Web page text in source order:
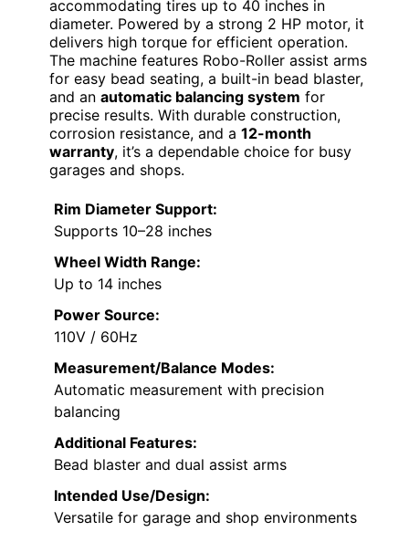
accommodating tires up to 40 inches in
diameter. Powered by a strong 2 HP motor, it
delivers high torque for efficient operation.
The machine features Robo-Roller assist arms
for easy bead seating, a built-in bead blaster,
and an automatic balancing system for
precise results. With durable construction,
corrosion resistance, and a 12-month
warranty, it’s a dependable choice for busy
garages and shops.
Rim Diameter Support:
Supports 10–28 inches
Wheel Width Range:
Up to 14 inches
Power Source:
110V / 60Hz
Measurement/Balance Modes:
Automatic measurement with precision
balancing
Additional Features:
Bead blaster and dual assist arms
Intended Use/Design:
Versatile for garage and shop environments